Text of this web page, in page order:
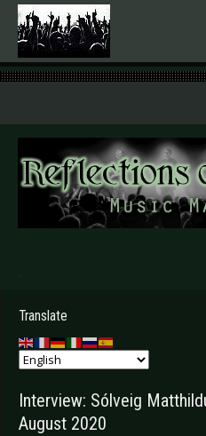
.
Translate
Interview: Sólveig
August 2020